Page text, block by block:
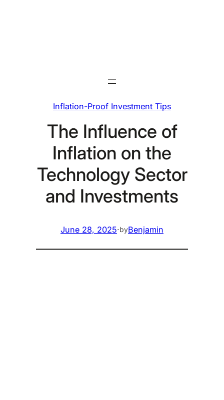
Inflation-Proof Investment Tips
The Influence of
Inflation on the
Technology Sector
and Investments
June 28, 2025·byBenjamin